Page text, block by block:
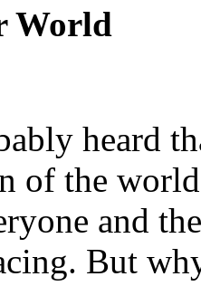
World
heard
of the
and
But